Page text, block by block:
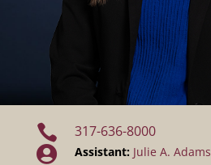
 317-636-8000
 Assistant: Julie A. Adams